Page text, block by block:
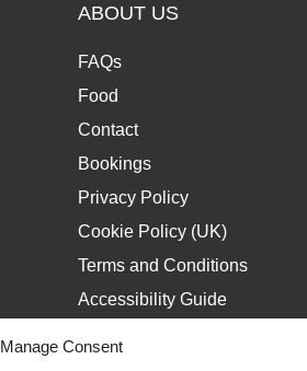
Manage Consent
ABOUT US
FAQs
Food
Contact
Bookings
Privacy Policy
Cookie Policy (UK)
Terms and Conditions
Accessibility Guide